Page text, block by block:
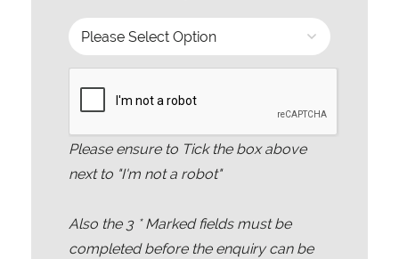
Please ensure to Tick the box above
next to "I'm not a robot"
Also the 3* Marked fields must be
completed before the enquiry can be